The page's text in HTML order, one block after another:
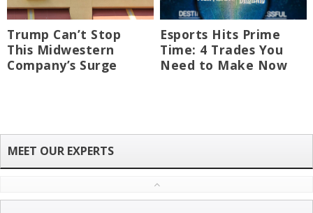
Trump Can’t Stop
This Midwestern
Company’s Surge
Esports Hits Prime
Time: 4 Trades You
Need to Make Now